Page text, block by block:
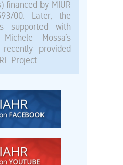
financed by MIUR
00. Later, the
supported with
Mossa’s
provided
Project.